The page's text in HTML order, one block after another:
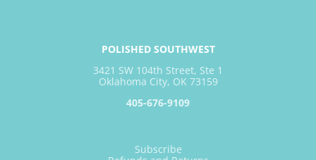
POLISHED SOUTHWEST
3421 SW 104th Street, Ste 1
Oklahoma City, OK 73159
405-676-9109
Subscribe